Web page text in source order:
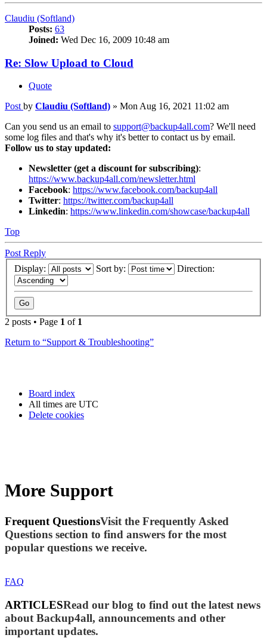
Claudiu (Softland)
Posts: 63
Joined: Wed Dec 16, 2009 10:48 am
Re: Slow Upload to Cloud
Quote
Post by Claudiu (Softland) » Mon Aug 16, 2021 11:02 am
Can you send us an email to support@backup4all.com? We'll need
some log files and that's why it's better to contact us by email.
Follow us to stay updated:
Newsletter (get a discount for subscribing):
https://www.backup4all.com/newsletter.html
Facebook: https://www.facebook.com/backup4all
Twitter: https://twitter.com/backup4all
Linkedin: https://www.linkedin.com/showcase/backup4all
Top
Post Reply
Display:
Sort by: Direction:
2 posts • Page 1 of 1
Return to “Support & Troubleshooting”
Board index
All times are UTC
Delete cookies
More Support
Frequent QuestionsVisit the Frequently Asked
Questions section to find answers for the most
popular questions we receive.
FAQ
ARTICLESRead our blog to find out the latest news
about Backup4all, announcements and other
important updates.